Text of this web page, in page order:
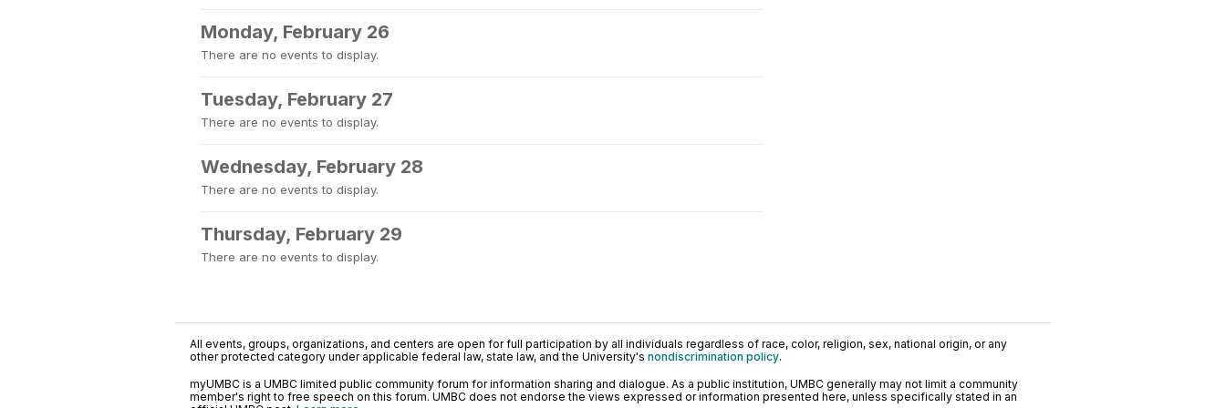
Monday, February 26
There are no events to display.
Tuesday, February 27
There are no events to display.
Wednesday, February 28
There are no events to display.
Thursday, February 29
There are no events to display.
All events, groups, organizations, and centers are open for full participation by all individuals regardless of race, color, religion, sex, national origin, or any
other protected category under applicable federal law, state law, and the University's nondiscrimination policy.
myUMBC is a UMBC limited public community forum for information sharing and dialogue. As a public institution, UMBC generally may not limit a community
member's right to free speech on this forum. UMBC does not endorse the views expressed or information presented here, unless specifically stated in an